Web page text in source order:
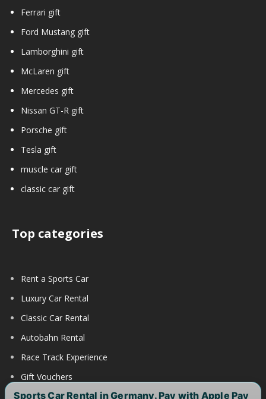
Ferrari gift
Ford Mustang gift
Lamborghini gift
McLaren gift
Mercedes gift
Nissan GT-R gift
Porsche gift
Tesla gift
muscle car gift
classic car gift
Top categories
Rent a Sports Car
Luxury Car Rental
Classic Car Rental
Autobahn Rental
Race Track Experience
Gift Vouchers
Sports Car Rental in Germany. Pay with Apple Pay